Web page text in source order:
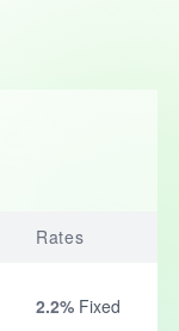
Rates
2.2% Fixed